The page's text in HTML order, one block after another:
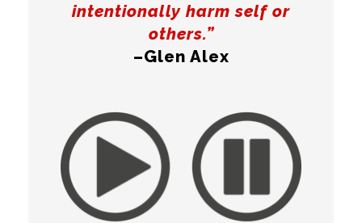
intentionally harm self or
others.”
–Glen Alex